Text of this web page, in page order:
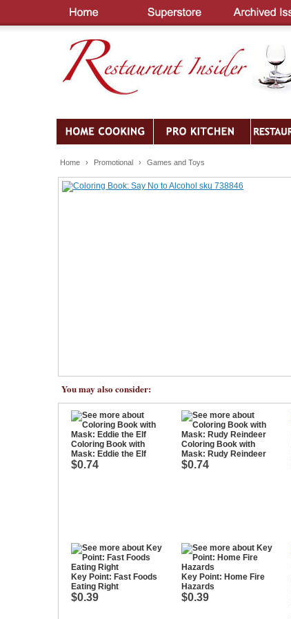
Home › Promotional › Games and Toys
You may also consider:
Coloring Book with
Mask: Eddie the Elf
$0.74
Coloring Book with
Mask: Rudy Reindeer
$0.74
Key Point: Fast Foods
Eating Right
$0.39
Key Point: Home Fire
Hazards
$0.39